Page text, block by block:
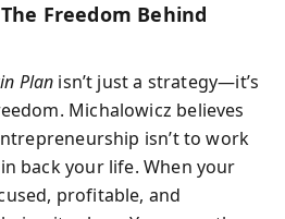
Freedom Behind
Plan isn’t just a strategy—it’s
Michalowicz believes
isn’t to work
back your life. When your
profitable, and